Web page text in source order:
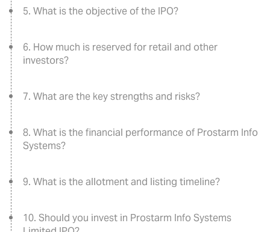
5. What is the objective of the IPO?
6. How much is reserved for retail and other
investors?
7. What are the key strengths and risks?
8. What is the financial performance of Prostarm Info
Systems?
9. What is the allotment and listing timeline?
10. Should you invest in Prostarm Info Systems